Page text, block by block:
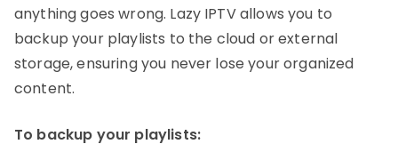
anything goes wrong. Lazy IPTV allows you to
backup your playlists to the cloud or external
storage, ensuring you never lose your organized
content.
To backup your playlists: